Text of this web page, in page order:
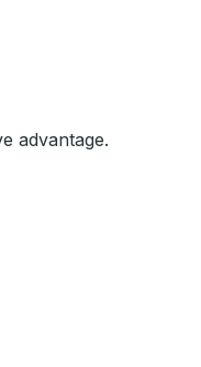
advantage.